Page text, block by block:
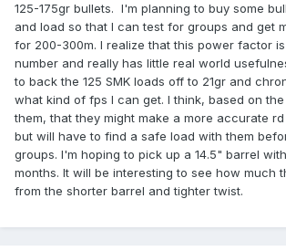
125-175gr bullets. I'm planning to buy some
and load so that I can test for groups and get
for 200-300m. I realize that this power factor
number and really has little real world
to back the 125 SMK loads off to 21gr and
what kind of fps I can get. I think, based on
them, that they might make a more accurate
but will have to find a safe load with them
groups. I'm hoping to pick up a 14.5" barrel
months. It will be interesting to see how much
from the shorter barrel and tighter twist.